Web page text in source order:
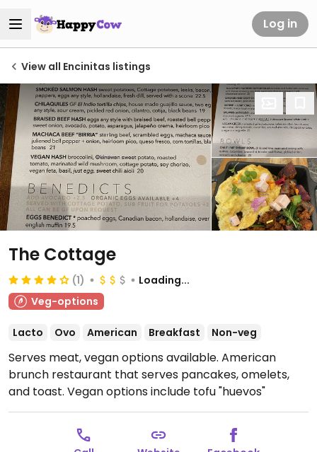
Log in
View all Encinitas listings
The Cottage
(1)
Loading...
Veg-options
Lacto Ovo American Breakfast Non-veg
Serves meat, vegan options available. American
brunch restaurant that serves pancakes, omelets,
and toast. Vegan options include tofu "huevos"
ranchero, cauliflower & lentil curry, and soy chorizo
Open Mon-Sun 7:30am-3:00pm.